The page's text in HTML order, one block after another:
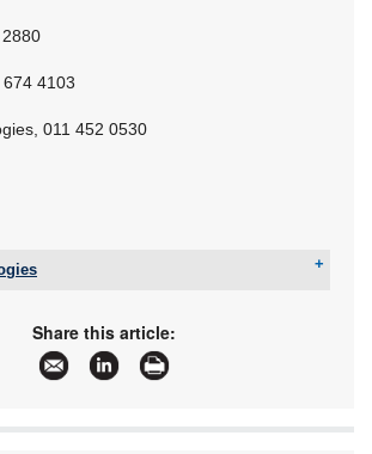
4103
011 452 0530
information and articles about Tempe
Share this article: